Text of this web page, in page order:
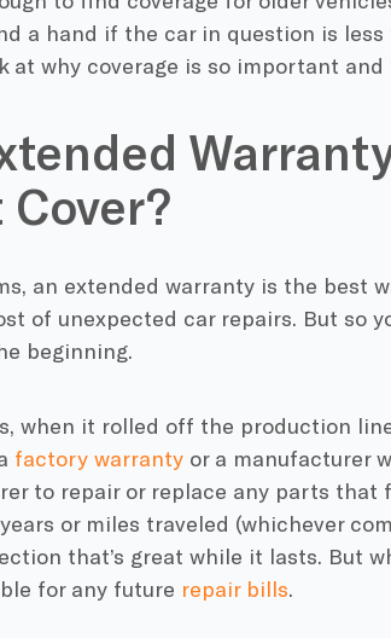
a hand if the car in question is less
at why coverage is so important
an extended warranty is the best
of unexpected car repairs. But so
beginning.
when it rolled off the production
factory warrantyor a manufacturer
to repair or replace any parts
or miles traveled (whichever
that’s great while it lasts. But
for any future repair bills.